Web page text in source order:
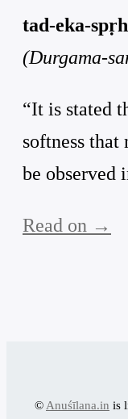
tad-eka-
(Durgama-
“It is stated
softness
be observed
Read on →
© Anuśīlana.in is